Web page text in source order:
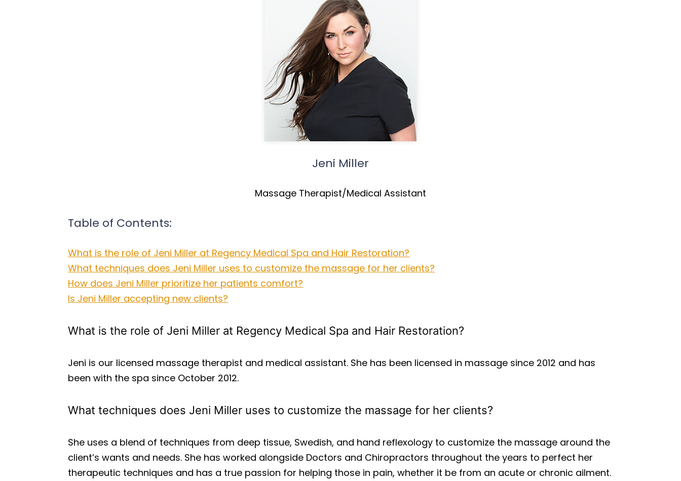
Jeni Miller
Massage Therapist/Medical Assistant
Table of Contents:
What is the role of Jeni Miller at Regency Medical Spa and Hair Restoration?
What techniques does Jeni Miller uses to customize the massage for her clients?
How does Jeni Miller prioritize her patients comfort?
Is Jeni Miller accepting new clients?
What is the role of Jeni Miller at Regency Medical Spa and Hair Restoration?
Jeni is our licensed massage therapist and medical assistant. She has been licensed in massage since 2012 and has
been with the spa since October 2012.
What techniques does Jeni Miller uses to customize the massage for her clients?
She uses a blend of techniques from deep tissue, Swedish, and hand reflexology to customize the massage around the
client’s wants and needs. She has worked alongside Doctors and Chiropractors throughout the years to perfect her
therapeutic techniques and has a true passion for helping those in pain, whether it be from an acute or chronic ailment.